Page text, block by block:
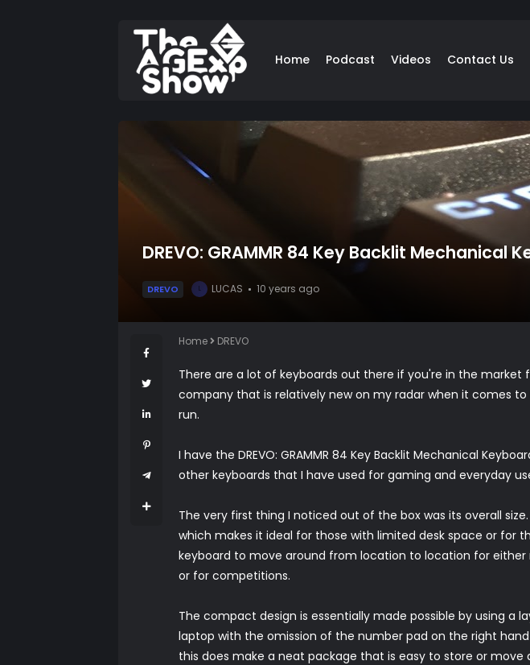
Home Podcast Videos Contact Us
DREVO: GRAMMR 84 Key Backlit Mechanical
DREVO L LUCAS 10 years ago
Home DREVO
There are a lot of keyboards out there if you're in the market
company that is relatively new on my radar when it comes
run.
I have the DREVO: GRAMMR 84 Key Backlit Mechanical
other keyboards that I have used for gaming and everyday
The very first thing I noticed out of the box was its overall
which makes it ideal for those with limited desk space or for
keyboard to move around from location to location for either
or for competitions.
The compact design is essentially made possible by using a
laptop with the omission of the number pad on the right
this does make a neat package that is easy to store or move